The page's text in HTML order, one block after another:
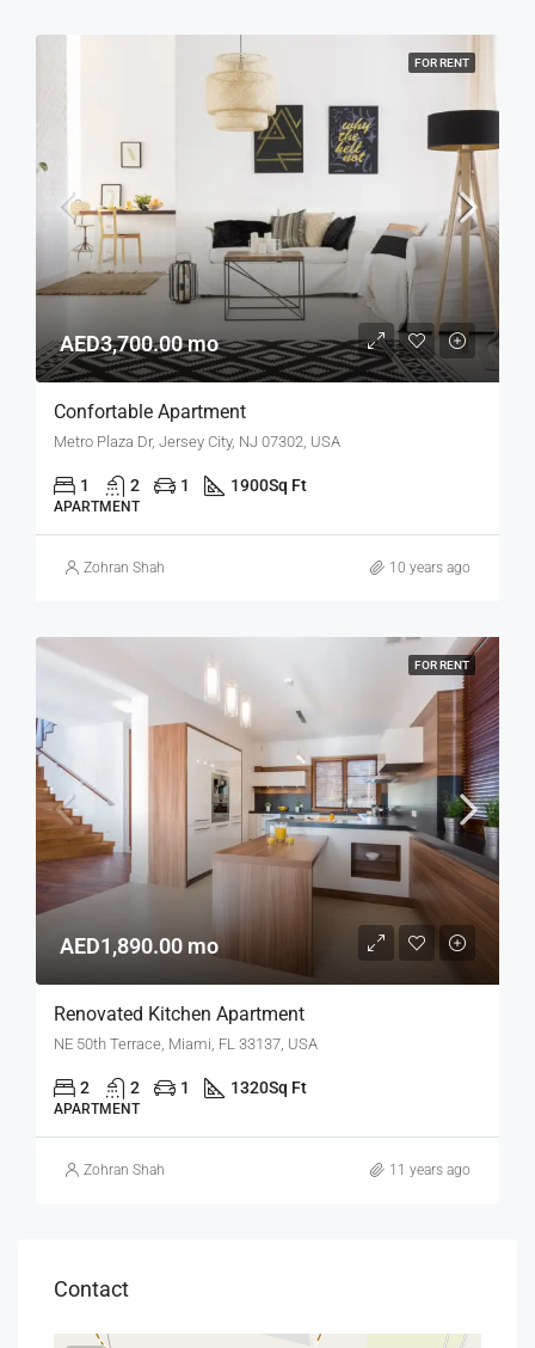
FOR RENT
AED3,700.00 mo
Confortable Apartment
Metro Plaza Dr, Jersey City, NJ 07302, USA
1 2 1 1900Sq Ft
APARTMENT
Zohran Shah 10 years ago
FOR RENT
AED1,890.00 mo
Renovated Kitchen Apartment
NE 50th Terrace, Miami, FL 33137, USA
2 2 1 1320Sq Ft
APARTMENT
Zohran Shah 11 years ago
Contact